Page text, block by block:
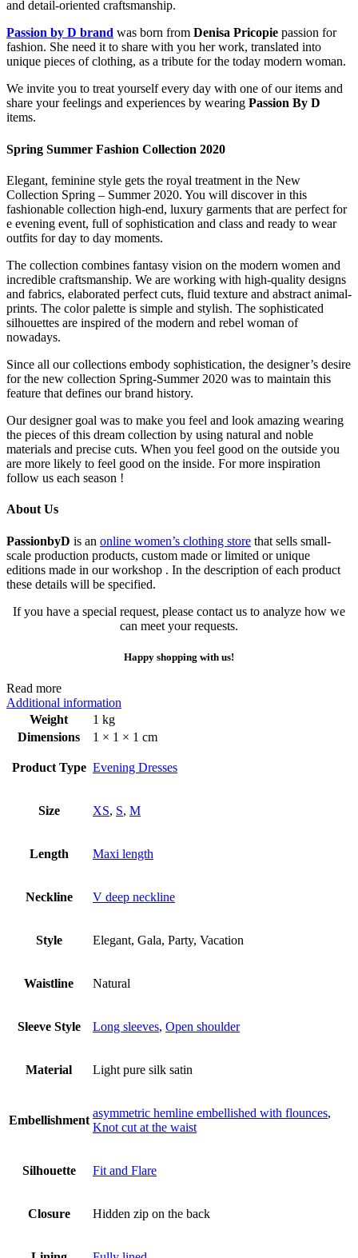
and detail-oriented craftsmanship.
Passion by D brand was born from Denisa Pricopie passion for
fashion. She need it to share with you her work, translated into
unique pieces of clothing, as a tribute for the today modern woman.
We invite you to treat yourself every day with one of our items and
share your feelings and experiences by wearing Passion By D
items.
Spring Summer Fashion Collection 2020
Elegant, feminine style gets the royal treatment in the New
Collection Spring – Summer 2020. You will discover in this
fashionable collection high-end, luxury garments that are perfect for
e evening event, full of sophistication and class and ready to wear
outfits for day to day moments.
The collection combines fantasy vision on the modern women and
incredible craftsmanship. We are working with high-quality designs
and fabrics, elaborated perfect cuts, fluid texture and abstract animal-
prints. The color palette is simple and stylish. The sophisticated
silhouettes are inspired of the modern and rebel woman of
nowadays.
Since all our collections embody sophistication, the designer’s desire
for the new collection Spring-Summer 2020 was to maintain this
feature that defines our brand history.
Our designer goal was to make you feel and look amazing wearing
the pieces of this dream collection by using natural and noble
materials and precise cuts. When you feel good on the outside you
are more likely to feel good on the inside. For more inspiration
follow us each season !
About Us
PassionbyD is an online women’s clothing store that sells small-
scale production products, custom made or limited or unique
editions made in our workshop . In the description of each product
these details will be specified.
If you have a special request, please contact us to analyze how we
can meet your requests.
Happy shopping with us!
Read more
Additional information
Weight
1 kg
Dimensions
1 × 1 × 1 cm
Product Type Evening Dresses
Size XS, S, M
Length Maxi length
Neckline V deep neckline
Style Elegant, Gala, Party, Vacation
Waistline Natural
Sleeve Style Long sleeves, Open shoulder
Material Light pure silk satin
Embellishment
asymmetric hemline embellished with flounces,
Knot cut at the waist
Silhouette Fit and Flare
Closure Hidden zip on the back